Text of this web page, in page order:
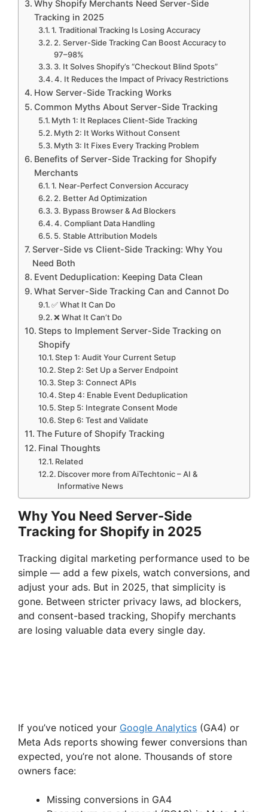
Why Shopify Merchants Need Server-Side
Tracking in 2025
1. Traditional Tracking Is Losing Accuracy
2. Server-Side Tracking Can Boost Accuracy to
97–98%
3. It Solves Shopify’s “Checkout Blind Spots”
4. It Reduces the Impact of Privacy Restrictions
How Server-Side Tracking Works
Common Myths About Server-Side Tracking
Myth 1: It Replaces Client-Side Tracking
Myth 2: It Works Without Consent
Myth 3: It Fixes Every Tracking Problem
Benefits of Server-Side Tracking for Shopify
Merchants
1. Near-Perfect Conversion Accuracy
2. Better Ad Optimization
3. Bypass Browser & Ad Blockers
4. Compliant Data Handling
5. Stable Attribution Models
Server-Side vs Client-Side Tracking: Why You
Need Both
Event Deduplication: Keeping Data Clean
What Server-Side Tracking Can and Cannot Do
✅ What It Can Do
❌ What It Can’t Do
Steps to Implement Server-Side Tracking on
Shopify
Step 1: Audit Your Current Setup
Step 2: Set Up a Server Endpoint
Step 3: Connect APIs
Step 4: Enable Event Deduplication
Step 5: Integrate Consent Mode
Step 6: Test and Validate
The Future of Shopify Tracking
Final Thoughts
Related
Discover more from AiTechtonic – AI &
Informative News
Why You Need Server-Side
Tracking for Shopify in 2025
Tracking digital marketing performance used to be
simple — add a few pixels, watch conversions, and
adjust your ads. But in 2025, that simplicity is
gone. Between stricter privacy laws, ad blockers,
and consent-based tracking, Shopify merchants
are losing valuable data every single day.
If you’ve noticed your Google Analytics (GA4) or
Meta Ads reports showing fewer conversions than
expected, you’re not alone. Thousands of store
owners face:
Missing conversions in GA4